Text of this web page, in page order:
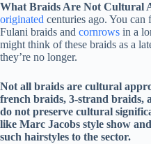
What Braids Are Not Cultural
originated centuries ago. You can
Fulani braids and cornrows in a
might think of these braids as a
they’re no longer.
Not all braids are cultural
french braids, 3-strand braids,
do not preserve cultural
like Marc Jacobs style show
such hairstyles to the sector.